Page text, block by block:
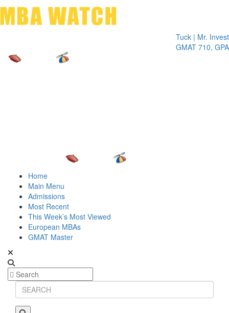
Tuck | Mr. Invest In
GMAT 710, GPA 3.1
Home
Main Menu
Admissions
Most Recent
This Week’s Most Viewed
European MBAs
GMAT Master